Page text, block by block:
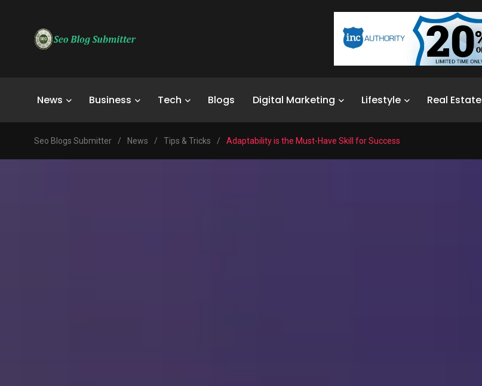
News Business Tech Blogs Digital Marketing Lifestyle Real Estate
Seo Blogs Submitter / News / Tips & Tricks / Adaptability is the Must-Have Skill for Success